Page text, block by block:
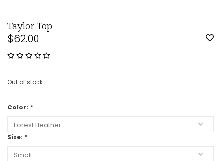
Taylor Top
$62.00
Out of stock
Color: *
Size: *